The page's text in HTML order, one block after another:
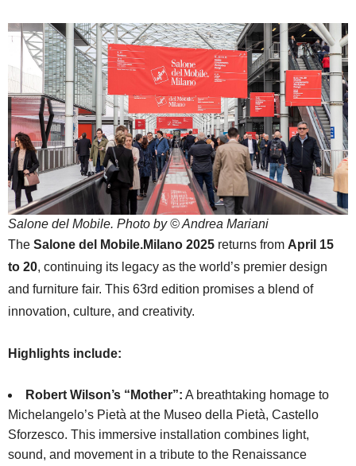
Salone del Mobile. Photo by © Andrea Mariani
The Salone del Mobile.Milano 2025 returns from April 15
to 20, continuing its legacy as the world’s premier design
and furniture fair. This 63rd edition promises a blend of
innovation, culture, and creativity.
Highlights include:
Robert Wilson’s “Mother”: A breathtaking homage to
Michelangelo’s Pietà at the Museo della Pietà, Castello
Sforzesco. This immersive installation combines light,
sound, and movement in a tribute to the Renaissance